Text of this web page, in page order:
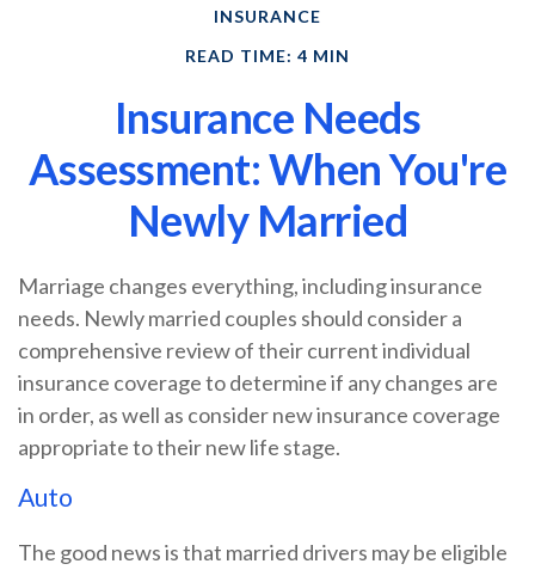
INSURANCE
READ TIME: 4 MIN
Insurance Needs
Assessment: When You're
Newly Married
Marriage changes everything, including insurance
needs. Newly married couples should consider a
comprehensive review of their current individual
insurance coverage to determine if any changes are
in order, as well as consider new insurance coverage
appropriate to their new life stage.
Auto
The good news is that married drivers may be eligible